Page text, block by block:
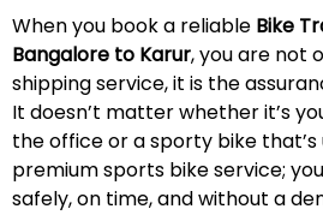
When you book a reliable Bike
Bangalore to Karur, you are not
shipping service, it is the
It doesn’t matter whether it’s
the office or a sporty bike that’s
premium sports bike service;
safely, on time, and without a